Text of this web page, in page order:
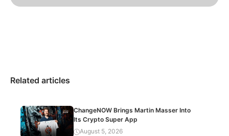
Related articles
ChangeNOW Brings Martin Masser Into
Its Crypto Super App
August 5, 2026